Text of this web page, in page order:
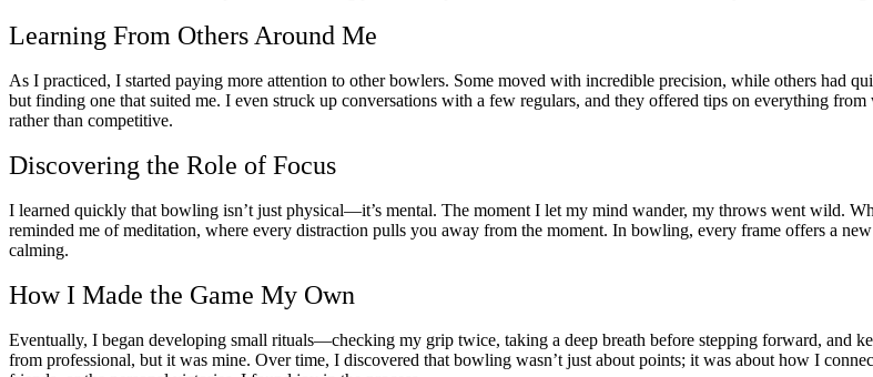
Learning From Others Around Me
As I practiced, I started paying more attention to other bowlers. Some moved with incredible precision, while others had
but finding one that suited me. I even struck up conversations with a few regulars, and they offered tips on everything
rather than competitive.
Discovering the Role of Focus
I learned quickly that bowling isn’t just physical—it’s mental. The moment I let my mind wander, my throws went wild.
reminded me of meditation, where every distraction pulls you away from the moment. In bowling, every frame offers a
calming.
How I Made the Game My Own
Eventually, I began developing small rituals—checking my grip twice, taking a deep breath before stepping forward, and
from professional, but it was mine. Over time, I discovered that bowling wasn’t just about points; it was about how I